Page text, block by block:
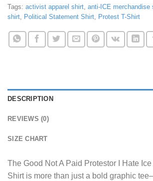
Tags: activist apparel shirt, anti-ICE merchandise
shirt, Political Statement Shirt, Protest T-Shirt
DESCRIPTION
REVIEWS (0)
SIZE CHART
The Good Not A Paid Protestor I Hate
Shirtis more than just a bold graphic